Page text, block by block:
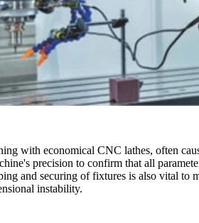
with economical CNC lathes, often
precision to confirm that all
and securing of fixtures is also vital
instability.